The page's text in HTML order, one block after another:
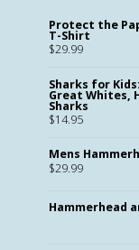
Protect the
T-Shirt
$29.99
Sharks for
Great Whites,
Sharks
$14.95
Mens
$29.99
Hammerhead